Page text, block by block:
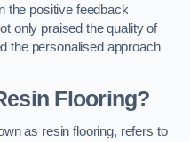
the positive feedback
only praised the quality of
the personalised approach
Flooring?
as resin flooring, refers to